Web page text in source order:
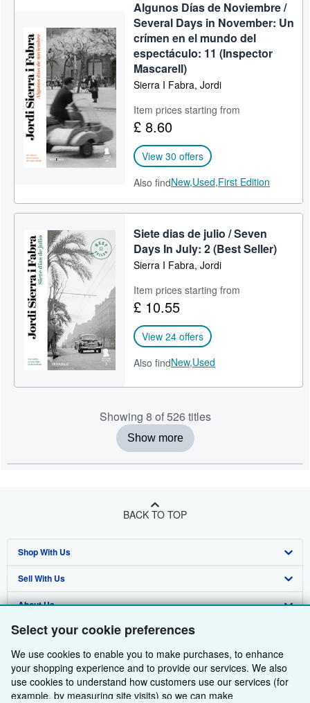
Select your cookie preferences
We use cookies to enable you to make purchases, to enhance
your shopping experience and to provide our services. We also
use cookies to understand how customers use our services (for
example, by measuring site visits) so we can make
Algunos Días de Noviembre /
Several Days in November: Un
crímen en el mundo del
espectáculo: 11 (Inspector
Mascarell)
Sierra I Fabra, Jordi
Item prices starting from
£ 8.60
View 30 offers
Also findNew,Used,First Edition
Siete dias de julio / Seven
Days In July: 2 (Best Seller)
Sierra I Fabra, Jordi
Item prices starting from
£ 10.55
View 24 offers
Also findNew,Used
Showing 8 of 526 titles
Show more
BACK TO TOP
Shop With Us
Advanced Search
Browse Collections
My Account
My Orders
View Basket
Sell With Us
Start Selling
Join Our Affiliate Programme
Book Buyback
Refer a seller
About Us
About AbeBooks
Media
Careers
Find Help
Help
Customer Service
Other AbeBooks Companies
AbeBooks.com
Follow AbeBooks